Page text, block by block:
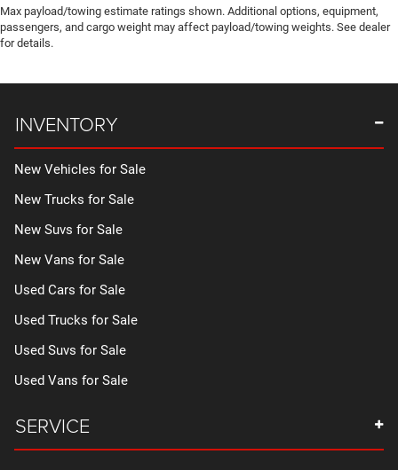
Max payload/towing estimate ratings shown. Additional options, equipment,
passengers, and cargo weight may affect payload/towing weights. See dealer
for details.
INVENTORY
New Vehicles for Sale
New Trucks for Sale
New Suvs for Sale
New Vans for Sale
Used Cars for Sale
Used Trucks for Sale
Used Suvs for Sale
Used Vans for Sale
SERVICE